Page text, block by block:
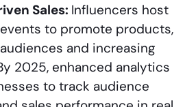
Sales: Influencers host
to promote products,
and increasing
2025, enhanced analytics
to track audience